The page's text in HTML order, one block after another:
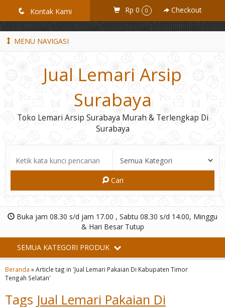
GiD8uLW6vpL7i8XJXmPR9QRyZq0s2cGcUNZ3_owToDY
q Kontak Kami Rp 0 0 Checkout
MENU NAVIGASI
Jual Lemari Arsip
Surabaya
Toko Lemari Arsip Surabaya Murah & Terlengkap Di
Surabaya
Cari
Buka jam 08.30 s/d jam 17.00 , Sabtu 08.30 s/d 14.00, Minggu
& Hari Besar Tutup
SEMUA KATEGORI PRODUK
Beranda »Article tag in 'Jual Lemari Pakaian Di Kabupaten Timor
Tengah Selatan'
Tags Jual Lemari Pakaian Di